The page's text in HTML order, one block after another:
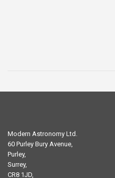
Modern Astronomy Ltd.
60 Purley Bury Avenue,
Purley,
Surrey,
CR8 1JD,